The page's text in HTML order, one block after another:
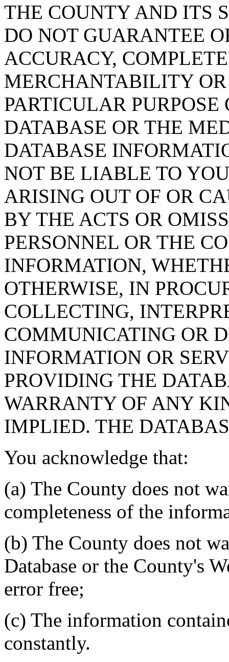
THE COUNTY AND ITS
DO NOT GUARANTEE
ACCURACY,
MERCHANTABILITY OR
PARTICULAR PURPOSE
DATABASE OR THE
DATABASE
NOT BE LIABLE TO
ARISING OUT OF OR
BY THE ACTS OR
PERSONNEL OR THE
INFORMATION,
OTHERWISE, IN
COLLECTING,
COMMUNICATING OR
INFORMATION OR
PROVIDING THE
WARRANTY OF ANY
IMPLIED. THE
You acknowledge that:
(a) The County does not
completeness of the
(b) The County does not
Database or the County's
error free;
(c) The information
constantly.